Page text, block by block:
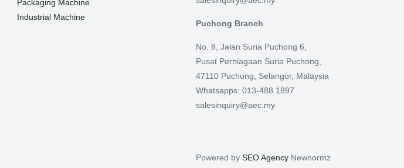
Packaging Machine
Industrial Machine
Puchong Branch
No. 8, Jalan Suria Puchong 6,
Pusat Perniagaan Suria Puchong,
47110 Puchong, Selangor, Malaysia
Whatsapps: 013-488 1897
salesinquiry@aec.my
Powered by SEO Agency Newnormz